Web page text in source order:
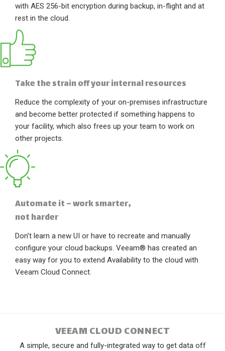
with AES 256-bit encryption during backup, in-flight and at
rest in the cloud.
Take the strain off your internal resources
Reduce the complexity of your on-premises infrastructure
and become better protected if something happens to
your facility, which also frees up your team to work on
other projects.
Automate it – work smarter,
not harder
Don’t learn a new UI or have to recreate and manually
configure your cloud backups. Veeam® has created an
easy way for you to extend Availability to the cloud with
Veeam Cloud Connect.
VEEAM CLOUD CONNECT
A simple, secure and fully-integrated way to get data off